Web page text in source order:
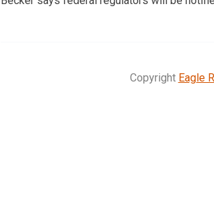
Copyright Eagle